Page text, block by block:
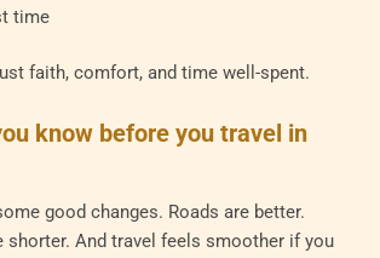
time
faith, comfort, and time well-spent.
know before you travel in
good changes. Roads are better.
shorter. And travel feels smoother if you